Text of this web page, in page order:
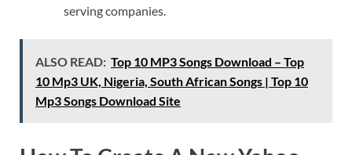
serving companies.
ALSO READ: Top 10 MP3 Songs Download – Top
10 Mp3 UK, Nigeria, South African Songs | Top 10
Mp3 Songs Download Site